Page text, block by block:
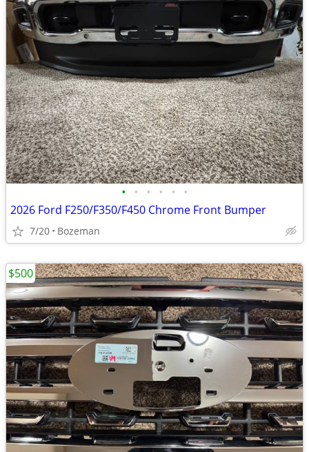
• • • • • •
2026 Ford F250/F350/F450 Chrome Front Bumper
7/20 Bozeman
$500